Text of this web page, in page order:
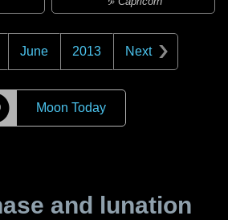
June 2013 Next
Moon Today
and lunation